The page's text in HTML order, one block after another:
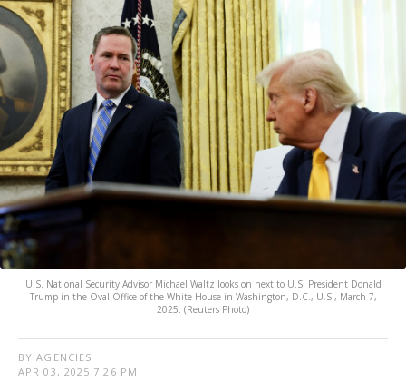
U.S. National Security Advisor Michael Waltz looks on next to U.S. President Donald
Trump in the Oval Office of the White House in Washington, D.C., U.S., March 7,
2025. (Reuters Photo)
BY AGENCIES
APR 03, 2025 7:26 PM